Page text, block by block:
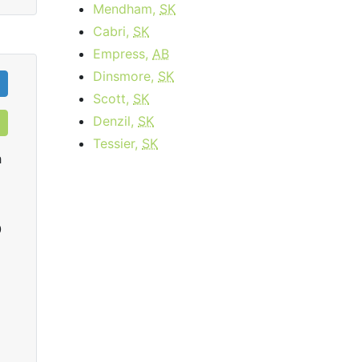
Mendham, SK
Cabri, SK
Empress, AB
Dinsmore, SK
Scott, SK
Denzil, SK
Tessier, SK